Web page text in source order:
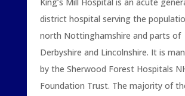
King’s Mill Hospital is an acute
district hospital serving the
north Nottinghamshire and parts of
Derbyshire and Lincolnshire. It is
by the Sherwood Forest Hospitals
Foundation Trust. The majority of